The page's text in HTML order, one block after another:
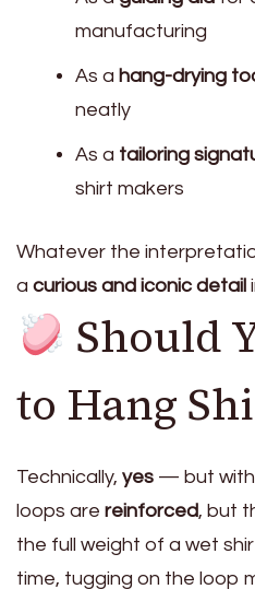
manufacturing
As a hang-drying
neatly
As a tailoring
shirt makers
Whatever the
a curious and iconic detail
Should
to Hang
Technically, yes — but with
loops are reinforced, but
the full weight of a wet
time, tugging on the loop